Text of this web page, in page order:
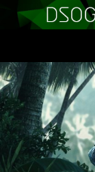
TO
CONTENT